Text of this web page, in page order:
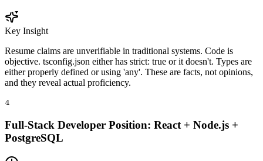
Key Insight
Resume claims are unverifiable in traditional systems. Code is
objective. tsconfig.json either has strict: true or it doesn't. Types are
either properly defined or using 'any'. These are facts, not opinions,
and they reveal actual proficiency.
4
Full-Stack Developer Position: React + Node.js +
PostgreSQL